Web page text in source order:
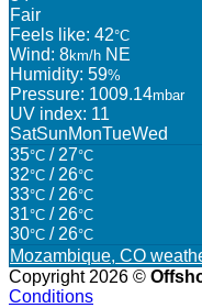
Fair
Feels like: 42°C
Wind: 8km/h NE
Humidity: 59%
Pressure: 1009.14mbar
UV index: 11
SatSunMonTueWed
35°C / 27°C
32°C / 26°C
33°C / 26°C
31°C / 26°C
30°C / 26°C
Mozambique, CO
Copyright 2026 ©
Conditions